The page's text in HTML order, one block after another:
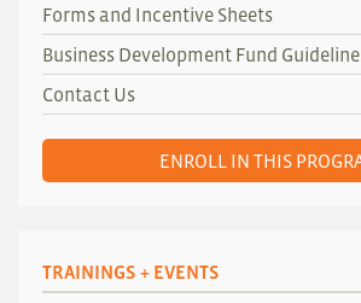
Forms and Incentive Sheets
Business Development Fund
Contact Us
ENROLL IN THIS
TRAININGS + EVENTS